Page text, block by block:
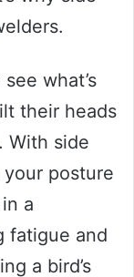
what’s
their heads
With side
posture
a
fatigue and
a bird’s